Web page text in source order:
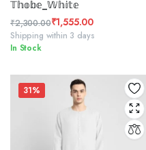
𝕋𝕙𝕠𝕓𝕖_𝕎𝕙𝕚𝕥𝕖
₹2,300.00
Original
price
₹2,300.00.
₹1,555.00
Current
price
₹1,555.00.
Shipping within 3 days
In Stock
31%